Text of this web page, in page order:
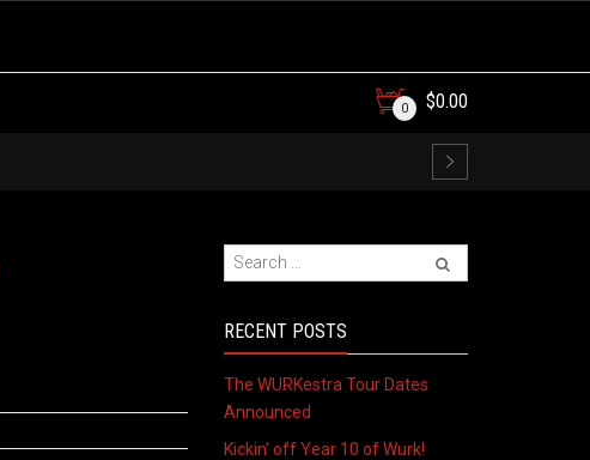
0 $0.00
RECENT POSTS
The WURKestra Tour Dates
Announced
Kickin’ off Year 10 of Wurk!